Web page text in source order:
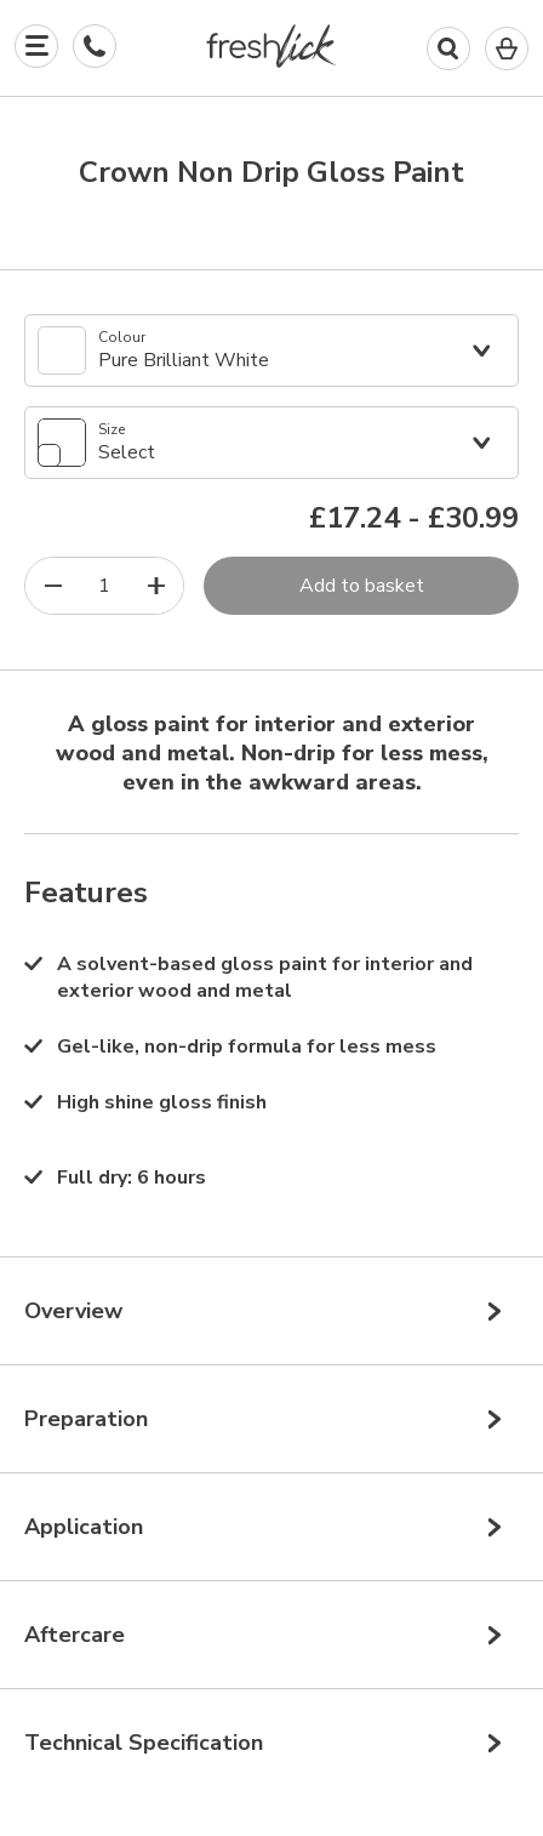
0
in
Crown Non Drip Gloss Paint
Colour
Pure Brilliant White
Size
Select
£17.24- £30.99
1 Add to basket
A gloss paint for interior and exterior
wood and metal. Non-drip for less mess,
even in the awkward areas.
Features
A solvent-based gloss paint for interior and
exterior wood and metal
Gel-like, non-drip formula for less mess
High shine gloss finish
Full dry: 6 hours
Overview
Preparation
Application
Aftercare
Technical Specification